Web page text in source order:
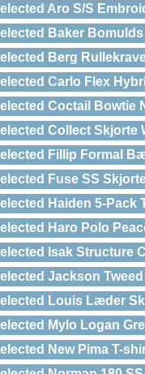
Aro S/S
Baker
Berg
Carlo Flex
Coctail Bowtie
Collect Skjorte
Fillip Formal
Fuse SS
Haiden 5-Pack
Haro Polo
Isak Structure
Jackson
Louis Læder
Mylo Logan
New Pima T-